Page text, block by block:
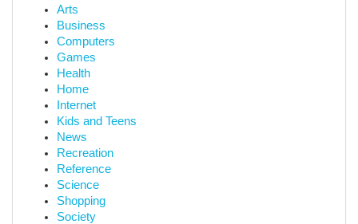
Arts
Business
Computers
Games
Health
Home
Internet
Kids and Teens
News
Recreation
Reference
Science
Shopping
Society